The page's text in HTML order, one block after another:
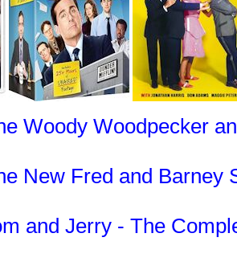
Woody Woodpecker
New Fred and Barney
and Jerry - The